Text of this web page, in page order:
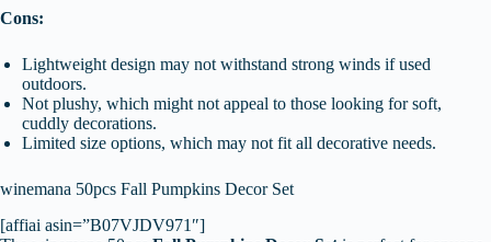
Cons:
Lightweight design may not withstand strong winds if used
outdoors.
Not plushy, which might not appeal to those looking for soft,
cuddly decorations.
Limited size options, which may not fit all decorative needs.
winemana 50pcs Fall Pumpkins Decor Set
[affiai asin=”B07VJDV971″]